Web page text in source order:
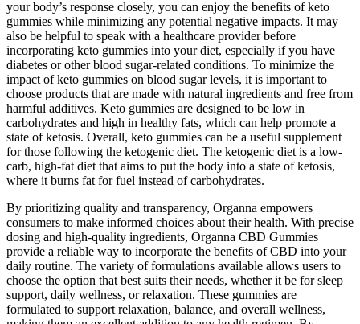
your body’s response closely, you can enjoy the benefits of keto
gummies while minimizing any potential negative impacts. It may
also be helpful to speak with a healthcare provider before
incorporating keto gummies into your diet, especially if you have
diabetes or other blood sugar-related conditions. To minimize the
impact of keto gummies on blood sugar levels, it is important to
choose products that are made with natural ingredients and free from
harmful additives. Keto gummies are designed to be low in
carbohydrates and high in healthy fats, which can help promote a
state of ketosis. Overall, keto gummies can be a useful supplement
for those following the ketogenic diet. The ketogenic diet is a low-
carb, high-fat diet that aims to put the body into a state of ketosis,
where it burns fat for fuel instead of carbohydrates.
By prioritizing quality and transparency, Organna empowers
consumers to make informed choices about their health. With precise
dosing and high-quality ingredients, Organna CBD Gummies
provide a reliable way to incorporate the benefits of CBD into your
daily routine. The variety of formulations available allows users to
choose the option that best suits their needs, whether it be for sleep
support, daily wellness, or relaxation. These gummies are
formulated to support relaxation, balance, and overall wellness,